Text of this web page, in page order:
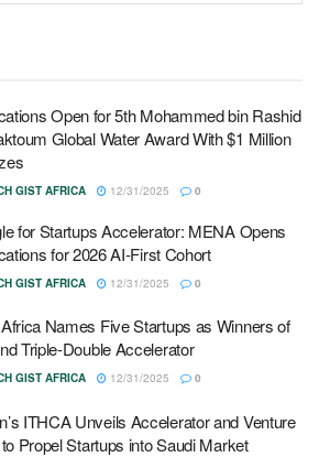
Open for 5th Mohammed bin Rashid
Global Water Award With $1 Million
GIST AFRICA 12/31/2025 0
for Startups Accelerator: MENA Opens
for 2026 AI-First Cohort
GIST AFRICA 12/31/2025 0
Names Five Startups as Winners of
Triple-Double Accelerator
GIST AFRICA 12/31/2025 0
ITHCA Unveils Accelerator and Venture
Propel Startups into Saudi Market